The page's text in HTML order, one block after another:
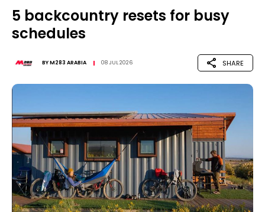
5 backcountry resets for busy
schedules
BYM283 ARABIA 08 JUL 2026 SHARE